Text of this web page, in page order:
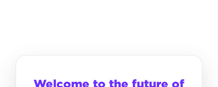
Welcome to the future of